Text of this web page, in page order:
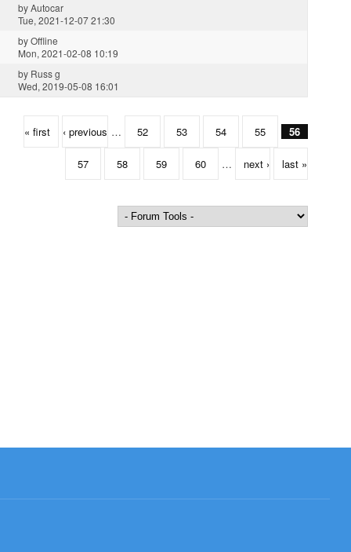
byAutocar
Tue, 2021-12-07 21:30
byOffline
Mon, 2021-02-08 10:19
by Russ g
Wed, 2019-05-08 16:01
« first ‹ previous … 52 53 54 55 56
57 58 59 60 … next › last »